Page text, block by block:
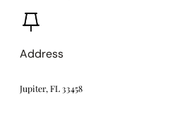
Address
Jupiter, FL 33458